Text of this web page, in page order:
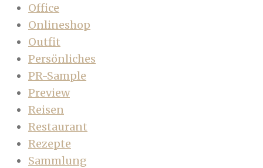
Office
Onlineshop
Outfit
Persönliches
PR-Sample
Preview
Reisen
Restaurant
Rezepte
Sammlung